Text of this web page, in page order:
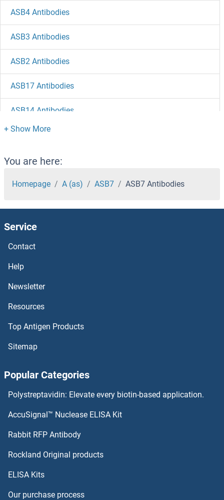
ASB4 Antibodies
ASB3 Antibodies
ASB2 Antibodies
ASB17 Antibodies
ASB14 Antibodies
ASB13 Antibodies
ASB12 Antibodies
ASB11 Antibodies
ASB10 Antibodies
ASB1 Antibodies
ASAP2 Antibodies
ASAP1 Antibodies
ASAH2 Antibodies
Arylsulfatase K Antibodies
Arylsulfatase H Antibodies
ASB8 Antibodies
ASB9 Antibodies
You are here:
Homepage A (as) ASB7 ASB7 Antibodies
Service
Contact
Help
Newsletter
Resources
Top Antigen Products
Sitemap
Popular Categories
Polystreptavidin: Elevate every biotin-based application.
AccuSignal™ Nuclease ELISA Kit
Rabbit RFP Antibody
Rockland Original products
ELISA Kits
Our purchase process